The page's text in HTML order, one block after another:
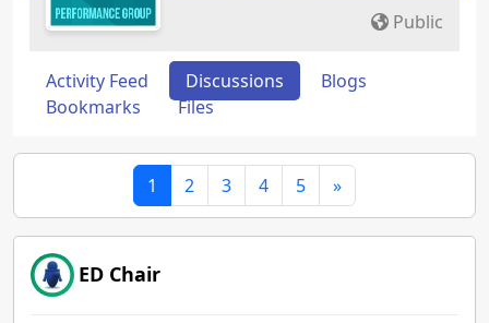
Public
Activity Feed Discussions
Blogs
Bookmarks
Files
1 2 3 4 5 »
ED Chair